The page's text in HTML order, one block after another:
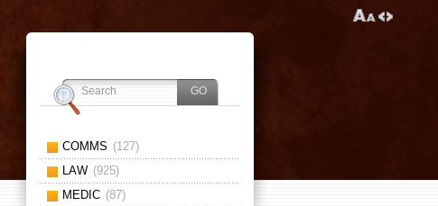
COMMS (127)
LAW (925)
MEDIC (87)